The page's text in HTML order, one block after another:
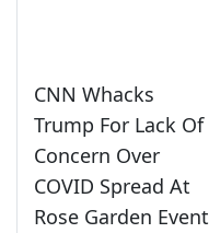
CNN Whacks
Trump For Lack Of
Concern Over
COVID Spread At
Rose Garden Event